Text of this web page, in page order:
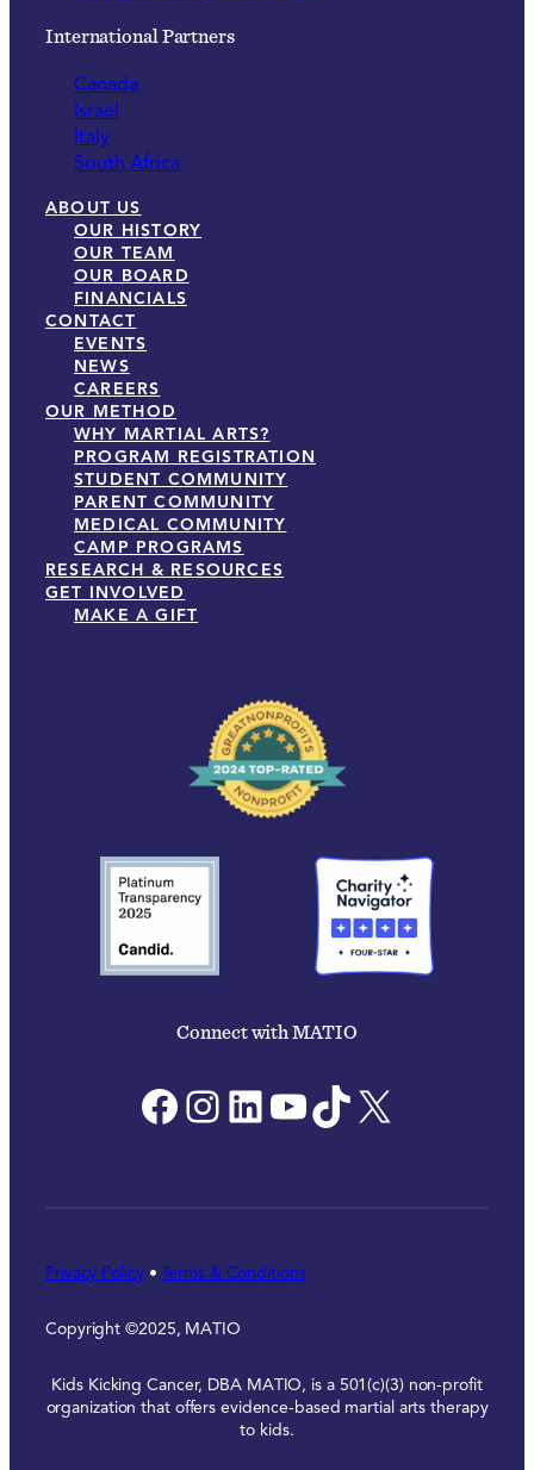
International Partners
Canada
Israel
Italy
South Africa
ABOUT US
OUR HISTORY
OUR TEAM
OUR BOARD
FINANCIALS
CONTACT
EVENTS
NEWS
CAREERS
OUR METHOD
WHY MARTIAL ARTS?
PROGRAM REGISTRATION
STUDENT COMMUNITY
PARENT COMMUNITY
MEDICAL COMMUNITY
CAMP PROGRAMS
RESEARCH & RESOURCES
GET INVOLVED
MAKE A GIFT
Connect with MATIO
Facebook Instagram LinkedIn YouTube TikTok X
Privacy Policy • Terms & Conditions
Copyright ©2025, MATIO
Kids Kicking Cancer, DBA MATIO, is a 501(c)(3) non-profit
organization that offers evidence-based martial arts therapy
to kids.